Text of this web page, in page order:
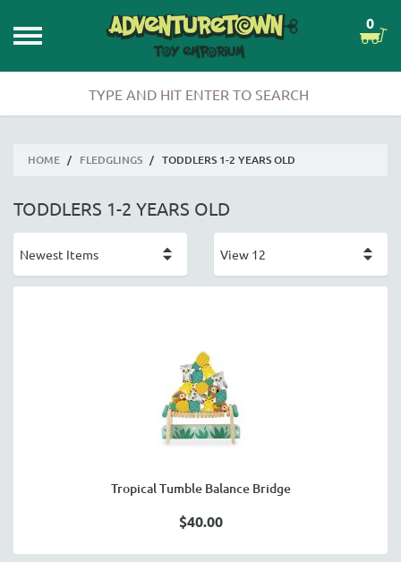
0
HOME / FLEDGLINGS / TODDLERS 1-2 YEARS OLD
TODDLERS 1-2 YEARS OLD
Tropical Tumble Balance Bridge
$40.00